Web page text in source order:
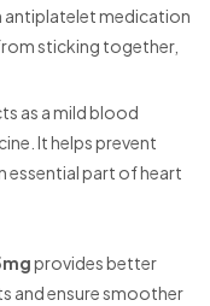
antiplatelet medication
sticking together,
as a mild blood
It helps prevent
essential part of heart
provides better
and ensure smoother